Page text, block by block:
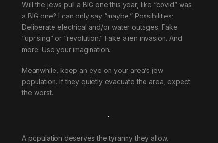
Will the jews pull a BIG one this year, like “covid” was
a BIG one? I can only say “maybe.” Possibilities:
Deliberate electrical and/or water outages. Fake
“uprising” or “revolution.” Fake alien invasion. And
more. Use your imagination.
Meanwhile, keep an eye on your area’s jew
population. If they quietly evacuate the area, expect
the worst.
.
A population deserves the tyranny they allow.